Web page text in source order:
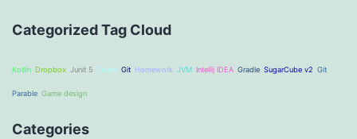
Categorized Tag Cloud
Kotlin Dropbox Junit 5 Twine Git Homework JVM Intellij IDEA Gradle SugarCube v2 Git
Parable Game design
Categories